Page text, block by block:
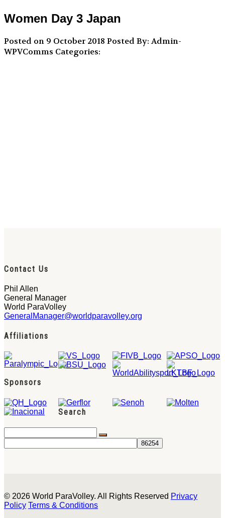
Women Day 3 Japan
Posted on 9 October 2018 Posted By: Admin-
WPVComms Categories:
Contact Us
Phil Allen
General Manager
World ParaVolley
GeneralManager@worldparavolley.org
Affiliations
Sponsors
Search
© 2026 World ParaVolley. All Rights Reserved Privacy
Policy Terms & Conditions